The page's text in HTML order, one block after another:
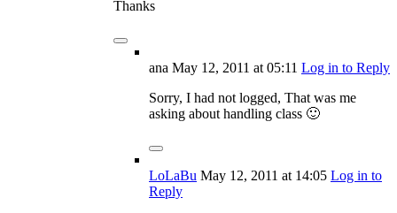
Thanks
ana May 12, 2011 at 05:11 Log in to Reply
Sorry, I had not logged, That was me
asking about handling class 🙂
LoLaBu May 12, 2011 at 14:05 Log in to
Reply